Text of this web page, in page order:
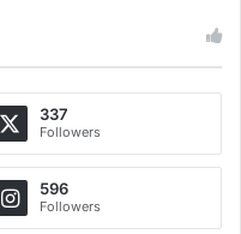
337
Followers
596
Followers